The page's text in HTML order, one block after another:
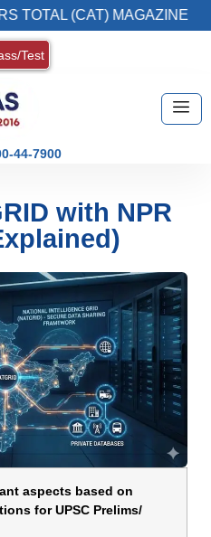
MAGAZINE
Test
44-7900
with NPR
aspects based on
for UPSC Prelims/